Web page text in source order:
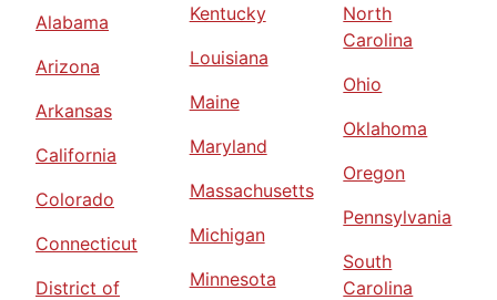
Alabama
Arizona
Arkansas
California
Colorado
Connecticut
District of
Kentucky
Louisiana
Maine
Maryland
Massachusetts
Michigan
Minnesota
North
Carolina
Ohio
Oklahoma
Oregon
Pennsylvania
South
Carolina